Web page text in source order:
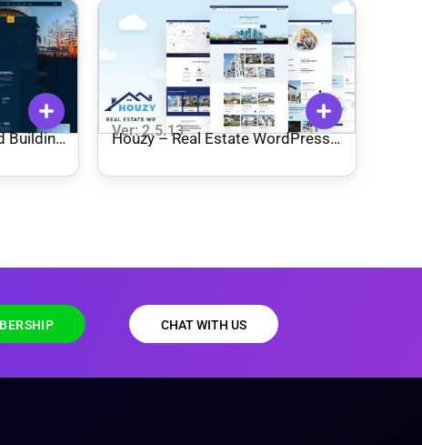
Building
Ver: 2.5.13
Houzy – Real Estate WordPress
CHAT WITH US